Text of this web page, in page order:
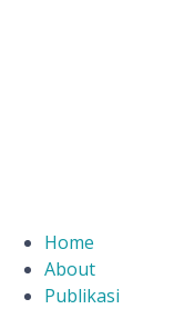
Home
About
Publikasi